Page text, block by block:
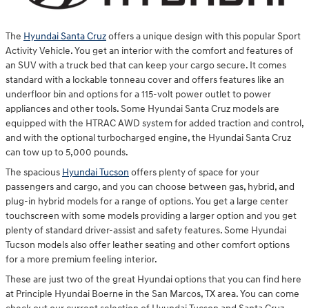
The Hyundai Santa Cruzoffers a unique design with this popular Sport
Activity Vehicle. You get an interior with the comfort and features of
an SUV with a truck bed that can keep your cargo secure. It comes
standard with a lockable tonneau cover and offers features like an
underfloor bin and options for a 115-volt power outlet to power
appliances and other tools. Some Hyundai Santa Cruz models are
equipped with the HTRAC AWD system for added traction and control,
and with the optional turbocharged engine, the Hyundai Santa Cruz
can tow up to 5,000 pounds.
The spacious Hyundai Tucson offers plenty of space for your
passengers and cargo, and you can choose between gas, hybrid, and
plug-in hybrid models for a range of options. You get a large center
touchscreen with some models providing a larger option and you get
plenty of standard driver-assist and safety features. Some Hyundai
Tucson models also offer leather seating and other comfort options
for a more premium feeling interior.
These are just two of the great Hyundai options that you can find here
at Principle Hyundai Boerne in the San Marcos, TX area. You can come